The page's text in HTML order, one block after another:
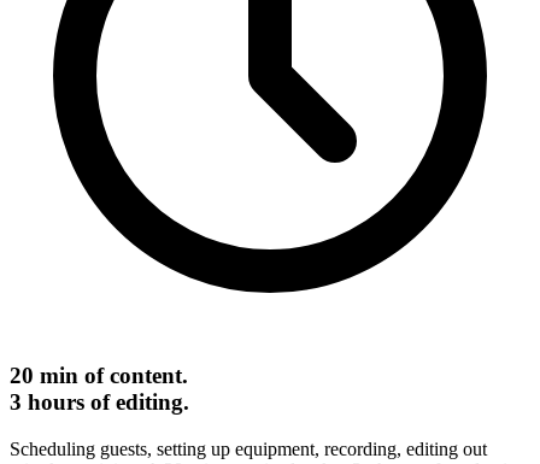
20 min of content.
3 hours of editing.
Scheduling guests, setting up equipment, recording, editing out